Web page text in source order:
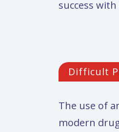
success
Difficult
The use of
modern